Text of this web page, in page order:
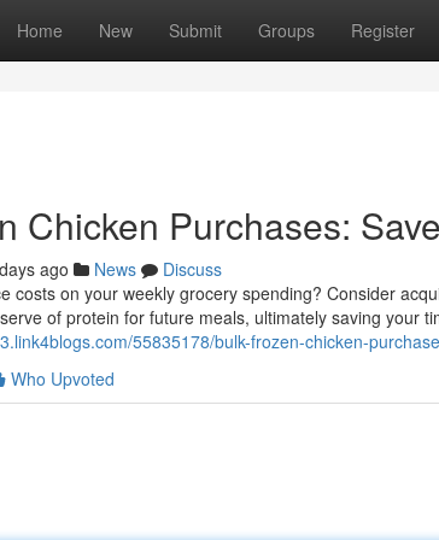
Home New Submit Groups Register
Chicken Purchases:
ago News
Discuss
costs on your weekly grocery spending? Consider
of protein for future meals, ultimately saving your
55835178/bulk-frozen-chicken-
Who Upvoted